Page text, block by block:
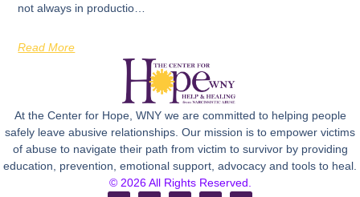
not always in productio…
Read More
At the Center for Hope, WNY we are committed to helping people
safely leave abusive relationships. Our mission is to empower victims
of abuse to navigate their path from victim to survivor by providing
education, prevention, emotional support, advocacy and tools to heal.
© 2026 All Rights Reserved.